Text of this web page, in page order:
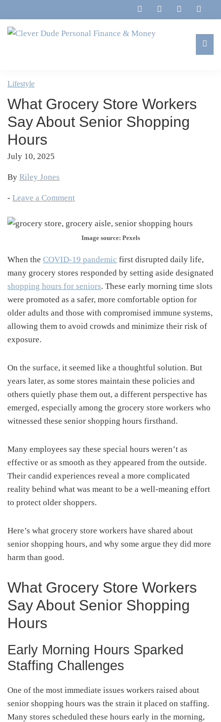
to
primary
to
main
to
primary
to
footer
Personal
Finance
&
Money
Marriage,
&
Life
Lifestyle
What Grocery Store Workers
Say About Senior Shopping
Hours
July 10, 2025
By Riley Jones
- Leave a Comment
Image source: Pexels
When the COVID-19 pandemic first disrupted daily life,
many grocery stores responded by setting aside designated
shopping hours for seniors. These early morning time slots
were promoted as a safer, more comfortable option for
older adults and those with compromised immune systems,
allowing them to avoid crowds and minimize their risk of
exposure.
On the surface, it seemed like a thoughtful solution. But
years later, as some stores maintain these policies and
others quietly phase them out, a different perspective has
emerged, especially among the grocery store workers who
witnessed these senior shopping hours firsthand.
Many employees say these special hours weren’t as
effective or as smooth as they appeared from the outside.
Their candid experiences reveal a more complicated
reality behind what was meant to be a well-meaning effort
to protect older shoppers.
Here’s what grocery store workers have shared about
senior shopping hours, and why some argue they did more
harm than good.
What Grocery Store Workers
Say About Senior Shopping
Hours
Early Morning Hours Sparked
Staffing Challenges
One of the most immediate issues workers raised about
senior shopping hours was the strain it placed on staffing.
Many stores scheduled these hours early in the morning,